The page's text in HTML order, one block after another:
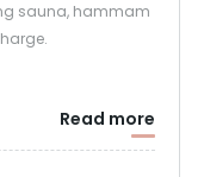
sauna, hammam
Read more